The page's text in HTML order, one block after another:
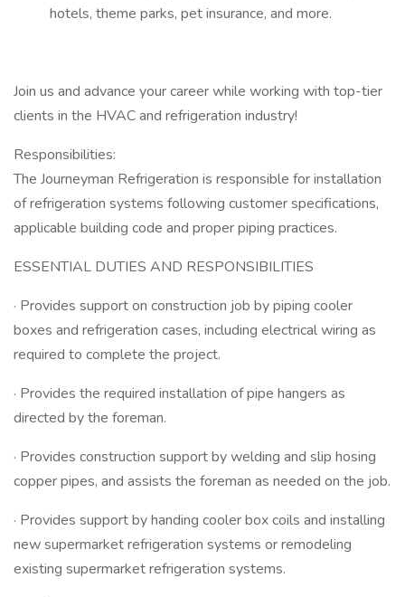
hotels, theme parks, pet insurance, and more.
Join us and advance your career while working with top-tier
clients in the HVAC and refrigeration industry!
Responsibilities:
The Journeyman Refrigeration is responsible for installation
of refrigeration systems following customer specifications,
applicable building code and proper piping practices.
ESSENTIAL DUTIES AND RESPONSIBILITIES
· Provides support on construction job by piping cooler
boxes and refrigeration cases, including electrical wiring as
required to complete the project.
· Provides the required installation of pipe hangers as
directed by the foreman.
· Provides construction support by welding and slip hosing
copper pipes, and assists the foreman as needed on the job.
· Provides support by handing cooler box coils and installing
new supermarket refrigeration systems or remodeling
existing supermarket refrigeration systems.